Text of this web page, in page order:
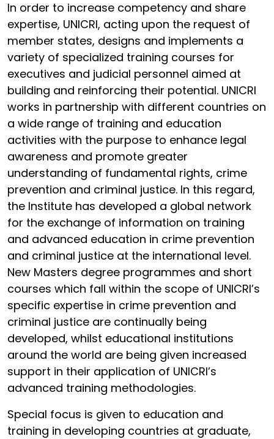
In order to increase competency and share
expertise, UNICRI, acting upon the request of
member states, designs and implements a
variety of specialized training courses for
executives and judicial personnel aimed at
building and reinforcing their potential. UNICRI
works in partnership with different countries on
a wide range of training and education
activities with the purpose to enhance legal
awareness and promote greater
understanding of fundamental rights, crime
prevention and criminal justice. In this regard,
the Institute has developed a global network
for the exchange of information on training
and advanced education in crime prevention
and criminal justice at the international level.
New Masters degree programmes and short
courses which fall within the scope of UNICRI’s
specific expertise in crime prevention and
criminal justice are continually being
developed, whilst educational institutions
around the world are being given increased
support in their application of UNICRI’s
advanced training methodologies.
Special focus is given to education and
training in developing countries at graduate,